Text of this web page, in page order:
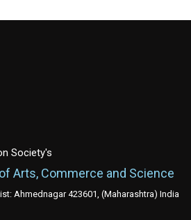
Society's
Arts, Commerce and Science
Ahmednagar 423601, (Maharashtra) India